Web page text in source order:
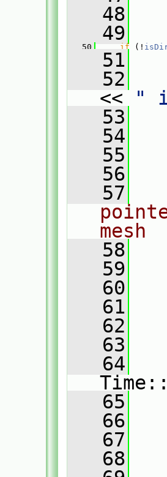
   48
   49
   50
if (!
   51
   52
<<
"
   53
   54
   55
   56
   57
mesh
   58
   59
   60
   61
   62
   63
   64
   65
   66
   67
   68